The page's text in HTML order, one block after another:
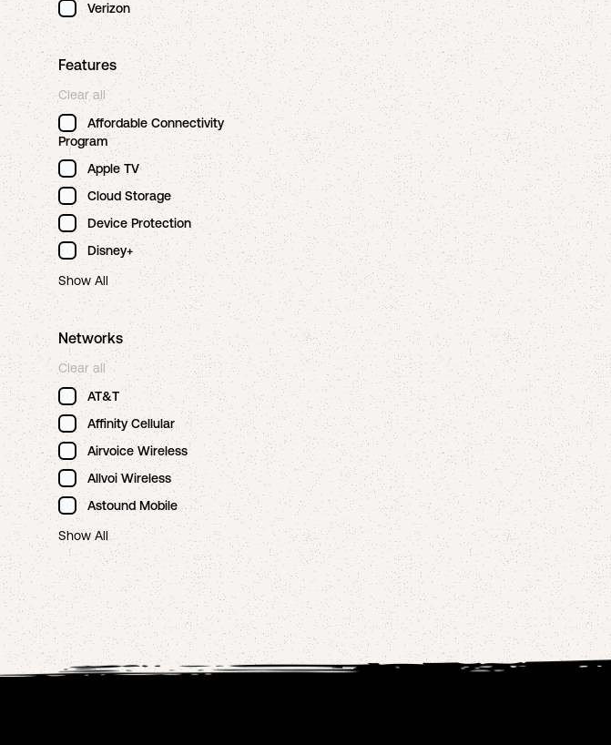
Verizon
Features
Clear all
Affordable Connectivity
Program
Apple TV
Cloud Storage
Device Protection
Disney+
Show All
Networks
Clear all
AT&T
Affinity Cellular
Airvoice Wireless
Allvoi Wireless
Astound Mobile
Show All